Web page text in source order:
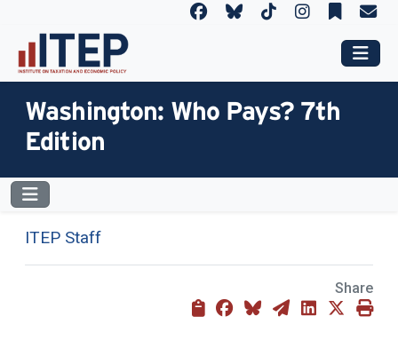
Washington: Who Pays? 7th
Edition
ITEP Staff
Share